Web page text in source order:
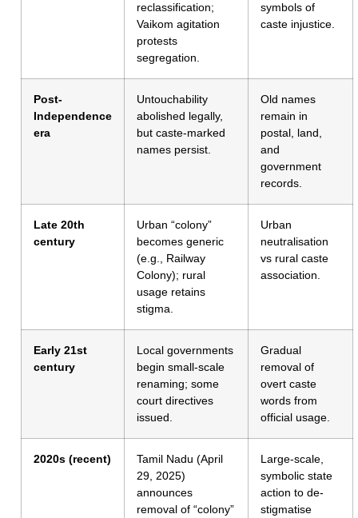
reclassification;
Vaikom agitation
protests
segregation.
symbols of
caste injustice.
Post-
Independence
era
Untouchability
abolished legally,
but caste-marked
names persist.
Old names
remain in
postal, land,
and
government
records.
Late 20th
century
Urban “colony”
becomes generic
(e.g., Railway
Colony); rural
usage retains
stigma.
Urban
neutralisation
vs rural caste
association.
Early 21st
century
Local governments
begin small-scale
renaming; some
court directives
issued.
Gradual
removal of
overt caste
words from
official usage.
2020s (recent)
Tamil Nadu (April
29, 2025)
announces
removal of “colony”
Large-scale,
symbolic state
action to de-
stigmatise